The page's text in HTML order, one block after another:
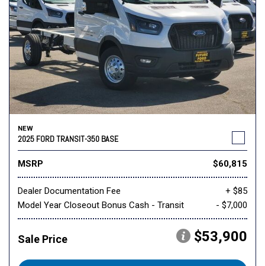
NEW
2025 FORD TRANSIT-350 BASE
MSRP $60,815
Dealer Documentation Fee
+ $85
Model Year Closeout Bonus Cash - Transit
- $7,000
Sale Price $53,900